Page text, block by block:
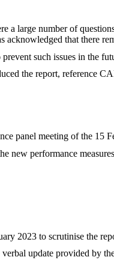
a large number of
that there
such issues in the
the report, reference
panel meeting of the 15
new performance
2023 to scrutinise the
update provided by